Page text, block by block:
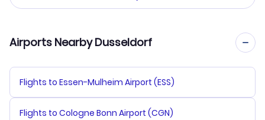
Airports Nearby Dusseldorf
Flights to Essen-Mulheim Airport (ESS)
Flights to Cologne Bonn Airport (CGN)